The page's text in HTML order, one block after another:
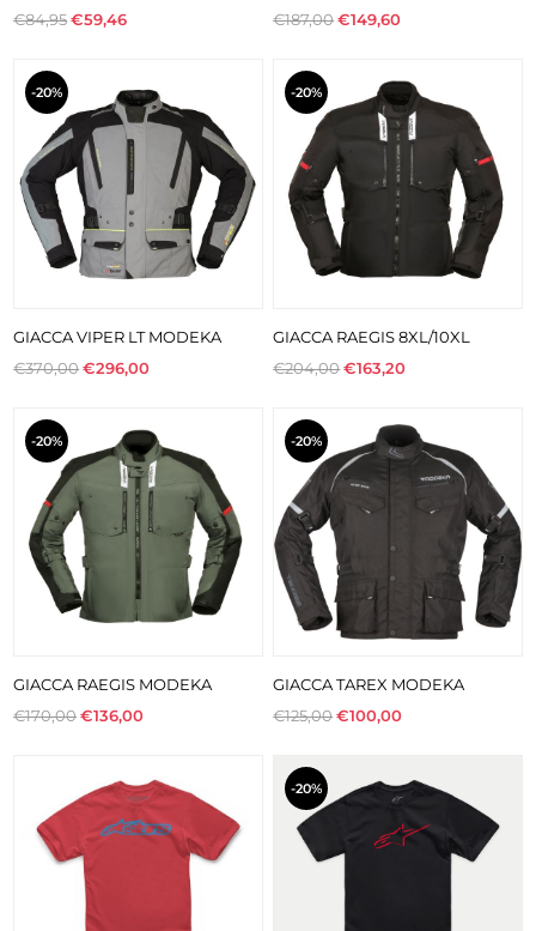
€84,95€59,46 €187,00€149,60
-20%
GIACCA VIPER LT MODEKA
€370,00€296,00
-20%
GIACCA RAEGIS 8XL/10XL
€204,00€163,20
-20%
GIACCA RAEGIS MODEKA
€170,00€136,00
-20%
GIACCA TAREX MODEKA
€125,00€100,00
-20%